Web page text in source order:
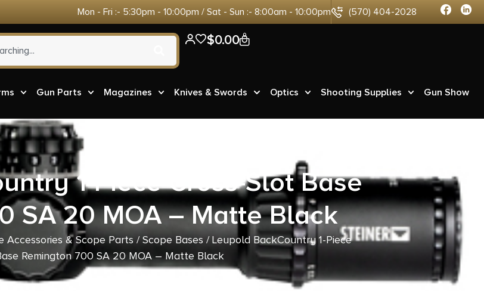
Mon - Fri :- 5:30pm - 10:00pm / Sat - Sun :- 8:00am - 10:00pm (570) 404-2028
$0.00 0
Gun Parts Magazines Knives & Swords Optics Shooting Supplies Gun Show
1-Piece Cross-Slot Base
SA 20 MOA – Matte Black
Accessories & Scope Parts /Scope Bases / Leupold BackCountry 1-Piece
Remington 700 SA 20 MOA – Matte Black